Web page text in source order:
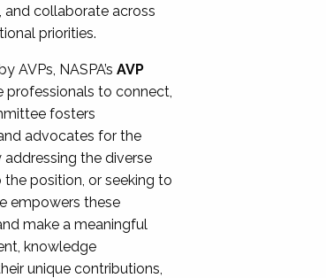
and collaborate across
priorities.
AVPs, NASPA’sAVP
professionals to connect,
fosters
advocates for the
addressing the diverse
position, or seeking to
empowers these
make a meaningful
knowledge
unique contributions,